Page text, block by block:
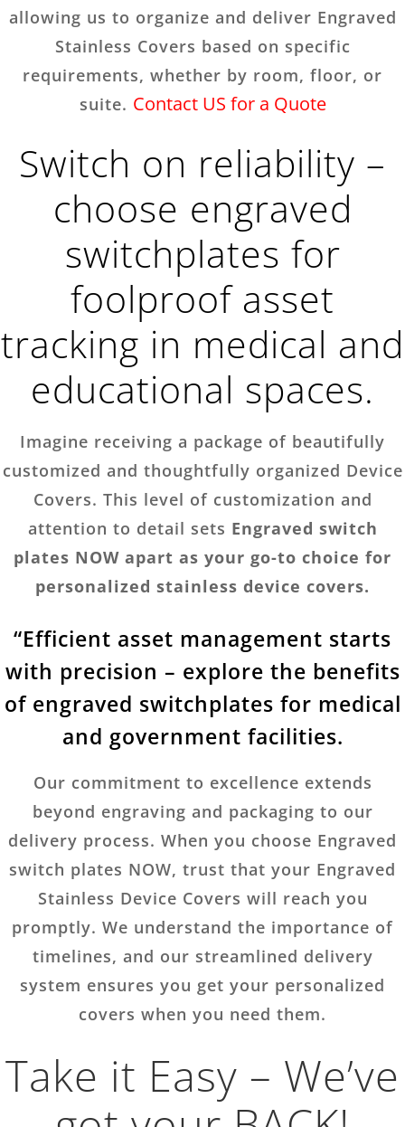
allowing us to organize and deliver Engraved
Stainless Covers based on specific
requirements, whether by room, floor, or
suite. Contact US for a Quote
Switch on reliability –
choose engraved
switchplates for
foolproof asset
tracking in medical and
educational spaces.
Imagine receiving a package of beautifully
customized and thoughtfully organized Device
Covers. This level of customization and
attention to detail sets Engraved switch
plates NOW apart as your go-to choice for
personalized stainless device covers.
“Efficient asset management starts
with precision – explore the benefits
of engraved switchplates for medical
and government facilities.
Our commitment to excellence extends
beyond engraving and packaging to our
delivery process. When you choose Engraved
switch plates NOW, trust that your Engraved
Stainless Device Covers will reach you
promptly. We understand the importance of
timelines, and our streamlined delivery
system ensures you get your personalized
covers when you need them.
Take it Easy – We’ve